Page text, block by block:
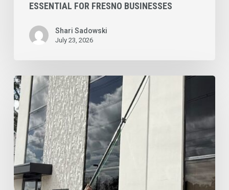
ESSENTIAL FOR FRESNO BUSINESSES
Shari Sadowski
July 23, 2026
Commercial
Window
Cleaning
Services
for
Northern
New